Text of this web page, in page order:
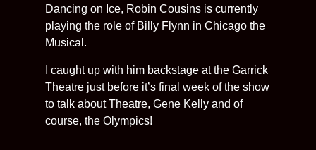
Dancing on Ice, Robin Cousins is currently
playing the role of Billy Flynn in Chicago the
Musical.
I caught up with him backstage at the Garrick
Theatre just before it’s final week of the show
to talk about Theatre, Gene Kelly and of
course, the Olympics!